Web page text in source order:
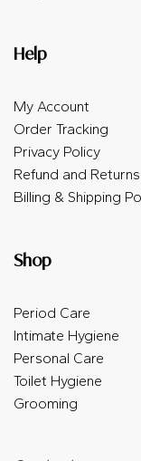
Help
My Account
Order Tracking
Privacy Policy
Refund and
Billing & Shipping
Shop
Period Care
Intimate Hygiene
Personal Care
Toilet Hygiene
Grooming